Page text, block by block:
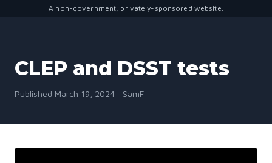
A non-government, privately-sponsored website.
CLEP and DSST tests
Published March 19, 2024 · SamF